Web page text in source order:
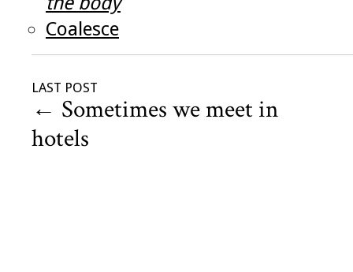
Coalesce
LAST POST
← Sometimes we meet in
hotels